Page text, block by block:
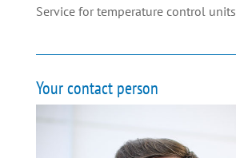
Service for temperature control units
Your contact person